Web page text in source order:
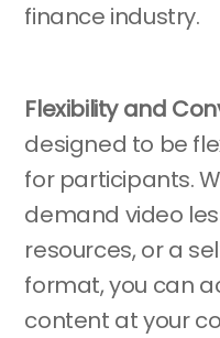
finance industry.
Flexibility and
designed to be
for participants.
demand video
resources, or a
format, you can
content at your